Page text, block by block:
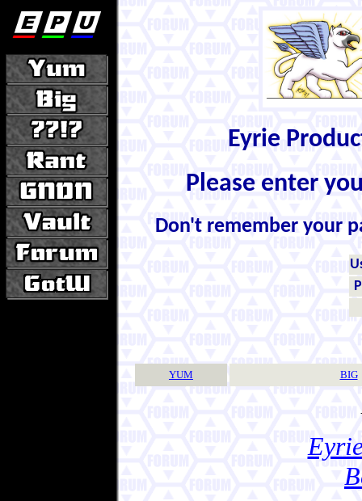
Eyrie
Please enter
Don't remember your
YUM BIG